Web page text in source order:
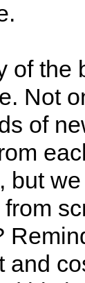
of the
Not
of
but
and